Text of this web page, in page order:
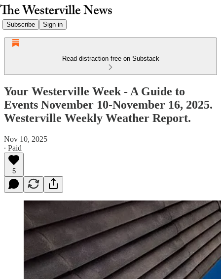
Subscribe Sign in
Read distraction-free on Substack
Your Westerville Week - A Guide to
Events November 10-November 16, 2025.
Westerville Weekly Weather Report.
Nov 10, 2025
∙ Paid
5